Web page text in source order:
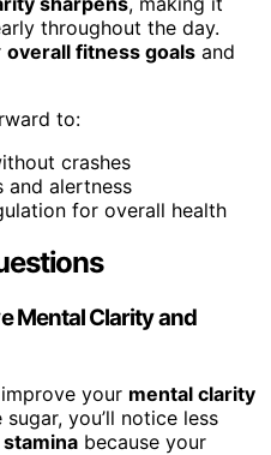
throughout the day.
overall fitness goals and
to:
crashes
and alertness
for overall health
Mental Clarity and
your mental clarity
you’ll notice less
because your